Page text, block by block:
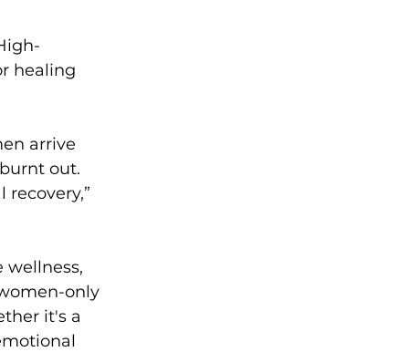
healing
arrive
out.
wellness,
only
it's a